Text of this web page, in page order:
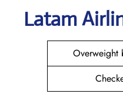
Latam
Overweight